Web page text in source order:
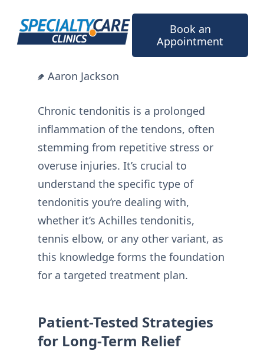
content
Book an
Appointment
Aaron Jackson
Chronic tendonitis is a prolonged
inflammation of the tendons, often
stemming from repetitive stress or
overuse injuries. It’s crucial to
understand the specific type of
tendonitis you’re dealing with,
whether it’s Achilles tendonitis,
tennis elbow, or any other variant, as
this knowledge forms the foundation
for a targeted treatment plan.
Patient-Tested Strategies
for Long-Term Relief